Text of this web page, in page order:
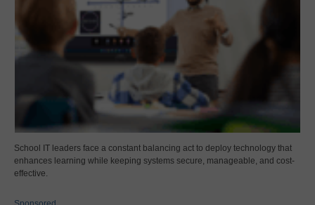
School IT leaders face a constant balancing act to deploy technology that
enhances learning while keeping systems secure, manageable, and cost-
effective.